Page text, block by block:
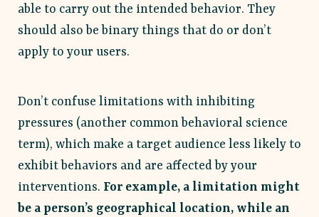
able to carry out the intended behavior. They
should also be binary things that do or don’t
apply to your users.
Don’t confuse limitations with inhibiting
pressures (another common behavioral science
term), which make a target audience less likely to
exhibit behaviors and are affected by your
interventions. For example, a limitation might
be a person’s geographical location, while an